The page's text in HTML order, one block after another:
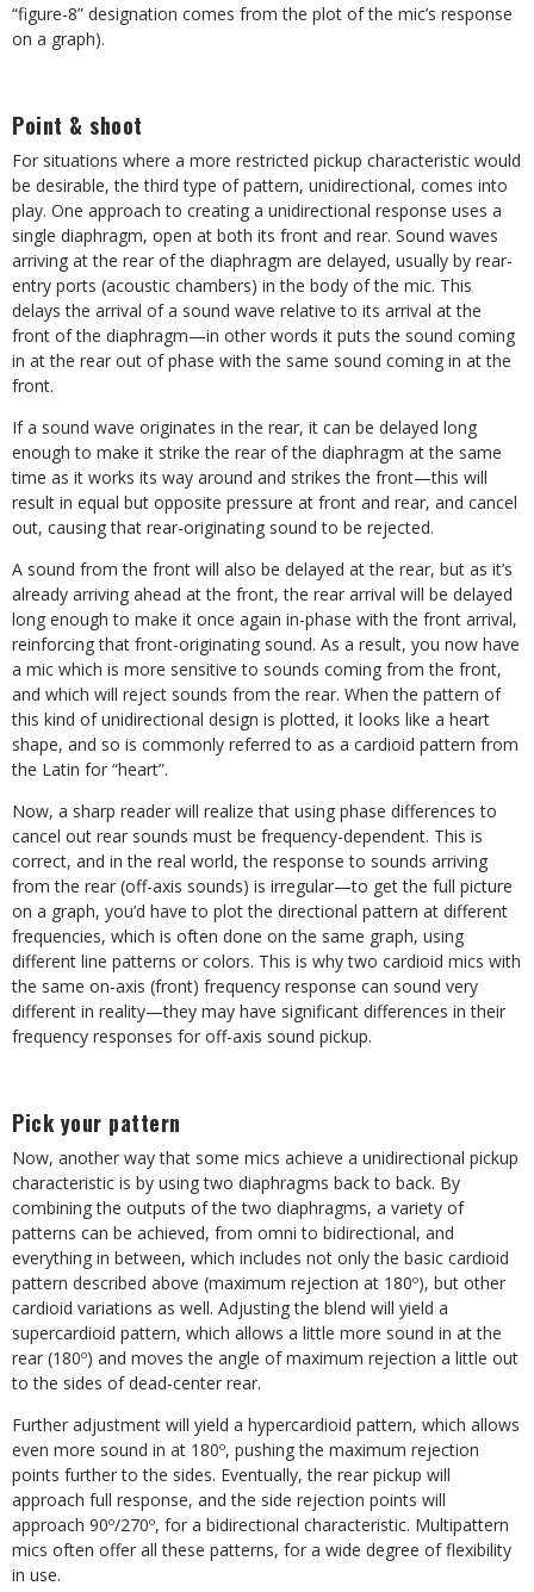
“figure-8” designation comes from the plot of the mic’s response
on a graph).
Point & shoot
For situations where a more restricted pickup characteristic would
be desirable, the third type of pattern, unidirectional, comes into
play. One approach to creating a unidirectional response uses a
single diaphragm, open at both its front and rear. Sound waves
arriving at the rear of the diaphragm are delayed, usually by rear-
entry ports (acoustic chambers) in the body of the mic. This
delays the arrival of a sound wave relative to its arrival at the
front of the diaphragm—in other words it puts the sound coming
in at the rear out of phase with the same sound coming in at the
front.
If a sound wave originates in the rear, it can be delayed long
enough to make it strike the rear of the diaphragm at the same
time as it works its way around and strikes the front—this will
result in equal but opposite pressure at front and rear, and cancel
out, causing that rear-originating sound to be rejected.
A sound from the front will also be delayed at the rear, but as it’s
already arriving ahead at the front, the rear arrival will be delayed
long enough to make it once again in-phase with the front arrival,
reinforcing that front-originating sound. As a result, you now have
a mic which is more sensitive to sounds coming from the front,
and which will reject sounds from the rear. When the pattern of
this kind of unidirectional design is plotted, it looks like a heart
shape, and so is commonly referred to as a cardioid pattern from
the Latin for “heart”.
Now, a sharp reader will realize that using phase differences to
cancel out rear sounds must be frequency-dependent. This is
correct, and in the real world, the response to sounds arriving
from the rear (off-axis sounds) is irregular—to get the full picture
on a graph, you’d have to plot the directional pattern at different
frequencies, which is often done on the same graph, using
different line patterns or colors. This is why two cardioid mics with
the same on-axis (front) frequency response can sound very
different in reality—they may have significant differences in their
frequency responses for off-axis sound pickup.
Pick your pattern
Now, another way that some mics achieve a unidirectional pickup
characteristic is by using two diaphragms back to back. By
combining the outputs of the two diaphragms, a variety of
patterns can be achieved, from omni to bidirectional, and
everything in between, which includes not only the basic cardioid
pattern described above (maximum rejection at 180º), but other
cardioid variations as well. Adjusting the blend will yield a
supercardioid pattern, which allows a little more sound in at the
rear (180º) and moves the angle of maximum rejection a little out
to the sides of dead-center rear.
Further adjustment will yield a hypercardioid pattern, which allows
even more sound in at 180º, pushing the maximum rejection
points further to the sides. Eventually, the rear pickup will
approach full response, and the side rejection points will
approach 90º/270º, for a bidirectional characteristic. Multipattern
mics often offer all these patterns, for a wide degree of flexibility
in use.